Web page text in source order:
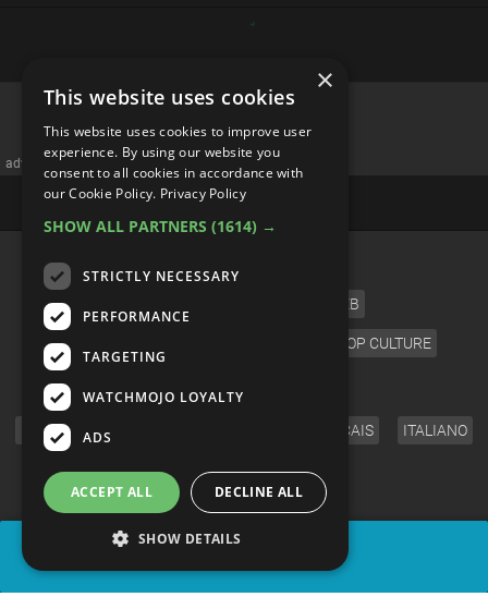
Top 30 Creepiest
Disappearance Stories
×
This website uses cookies
This website uses cookies to improve user
experience. By using our website you
consent to all cookies in accordance with
our Cookie Policy. Privacy Policy
SHOW ALL PARTNERS (1614) →
STRICTLY NECESSARY
PERFORMANCE
TARGETING
WATCHMOJO LOYALTY
ADS
ACCEPT ALL DECLINE ALL
SHOW DETAILS